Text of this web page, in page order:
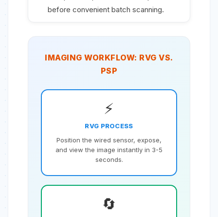
before convenient batch scanning.
IMAGING WORKFLOW: RVG VS.
PSP
⚡️
RVG PROCESS
Position the wired sensor, expose,
and view the image instantly in 3-5
seconds.
🔄